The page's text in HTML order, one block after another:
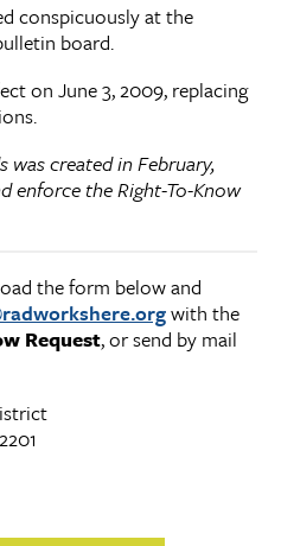
conspicuously at the
board.
on June 3, 2009, replacing
was created in February,
enforce the Right-To-Know
the form below and
with the
Request, or send by mail